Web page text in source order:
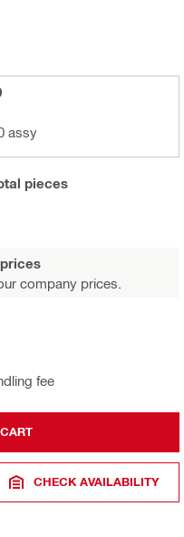
assy
pieces
company prices.
fee
CHECK AVAILABILITY